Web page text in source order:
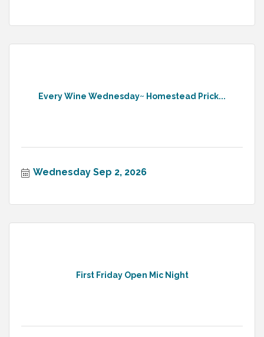
Every Wine Wednesday~ Homestead Prick...
Wednesday Sep 2, 2026
First Friday Open Mic Night